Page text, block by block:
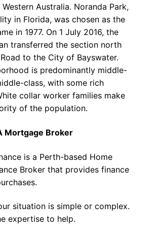
Western Australia. Noranda Park,
in Florida, was chosen as the
in 1977. On 1 July 2016, the
transferred the section north
to the City of Bayswater.
is predominantly middle-
class, with some rich
collar worker families make
of the population.
Mortgage Broker
is a Perth-based Home
Broker that provides finance
situation is simple or complex.
expertise to help.